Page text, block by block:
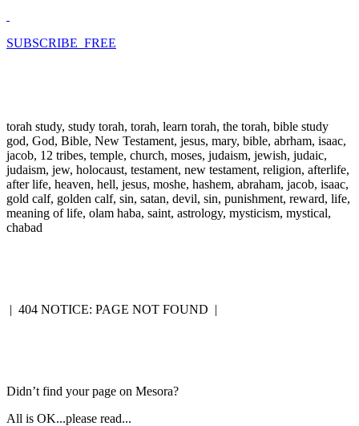
SUBSCRIBE FREE
torah study, study torah, torah, learn torah, the torah, bible study
god, God, Bible, New Testament, jesus, mary, bible, abrham, isaac,
jacob, 12 tribes, temple, church, moses, judaism, jewish, judaic,
judaism, jew, holocaust, testament, new testament, religion, afterlife,
after life, heaven, hell, jesus, moshe, hashem, abraham, jacob, isaac,
gold calf, golden calf, sin, satan, devil, sin, punishment, reward, life,
meaning of life, olam haba, saint, astrology, mysticism, mystical,
chabad
| 404 NOTICE: PAGE NOT FOUND |
Didn’t find your page on Mesora?
All is OK...please read...